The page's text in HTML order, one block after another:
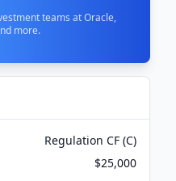
teams at Oracle,
more.
Regulation CF (C)
$25,000